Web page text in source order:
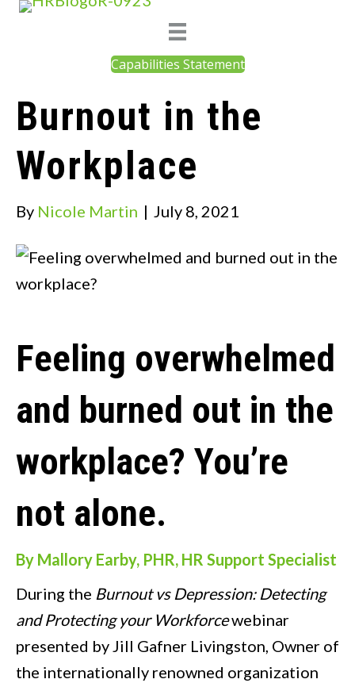
Capabilities Statement
Burnout in the
Workplace
By Nicole Martin | July 8, 2021
Feeling overwhelmed
and burned out in the
workplace? You’re
not alone.
By Mallory Earby, PHR, HR Support Specialist
During the Burnout vs Depression: Detecting
and Protecting your Workforcewebinar
presented by Jill Gafner Livingston, Owner of
the internationally renowned organization